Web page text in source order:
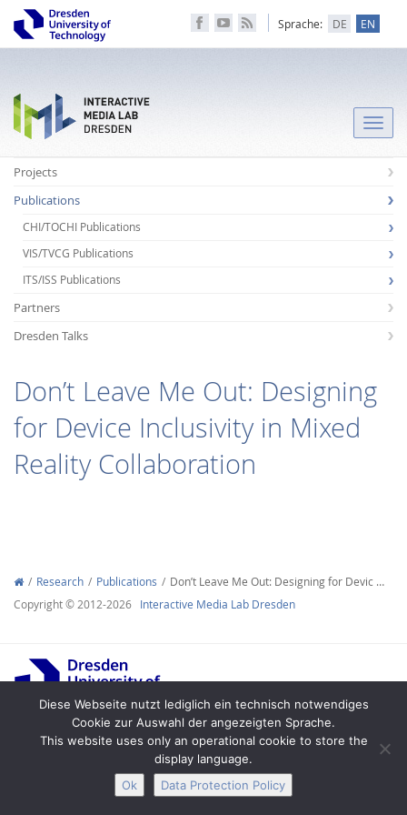
Facebook
Youtube
RSS
Sprache: DE EN
Toggle
Projects
Publications
CHI/TOCHI Publications
VIS/TVCG Publications
ITS/ISS Publications
Partners
Dresden Talks
Don’t Leave Me Out: Designing
for Device Inclusivity in Mixed
Reality Collaboration
Research Publications
Don’t Leave Me Out: Designing for Devic …
Copyright © 2012-2026 Interactive Media Lab Dresden
Legal Notice Privacy Accessibility
Diese Webseite nutzt lediglich ein technisch notwendiges
Cookie zur Auswahl der angezeigten Sprache.
This website uses only an operational cookie to store the
display language.
Ok
Data Protection Policy